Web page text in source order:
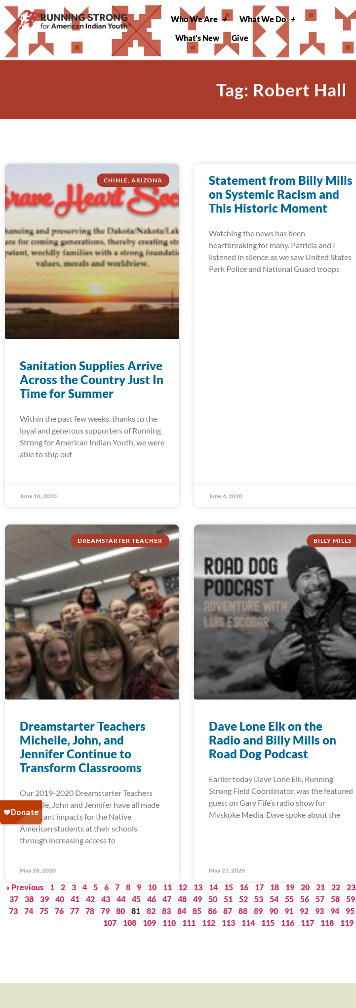
Who We Are
What We Do
What’s New
Give
Tag: Robert Hall
CHINLE, ARIZONA
Sanitation Supplies Arrive
Across the Country Just In
Time for Summer
Within the past few weeks, thanks to the
loyal and generous supporters of Running
Strong for American Indian Youth, we were
able to ship out
June 10, 2020
Statement from Billy Mills
on Systemic Racism and
This Historic Moment
Watching the news has been
heartbreaking for many. Patricia and I
listened in silence as we saw United States
Park Police and National Guard troops
June 4, 2020
DREAMSTARTER TEACHER
Dreamstarter Teachers
Michelle, John, and
Jennifer Continue to
Transform Classrooms
Our 2019-2020 Dreamstarter Teachers
Michelle, John and Jennifer have all made
significant impacts for the Native
American students at their schools
through increasing access to
May 28, 2020
BILLY MILLS
Dave Lone Elk on the
Radio and Billy Mills on
Road Dog Podcast
Earlier today Dave Lone Elk, Running
Strong Field Coordinator, was the featured
guest on Gary Fife’s radio show for
Mvskoke Media. Dave spoke about the
May 27, 2020
« Previous 1 2 3 4 5 6 7 8 9 10 11 12 13 14 15 16 17 18 19 20 21 22 23
37
38 39 40 41 42 43 44 45 46 47 48 49 50 51 52 53 54 55 56 57 58 59
73
74 75 76 77 78 79 80 81 82 83 84 85 86 87 88 89 90 91 92 93 94 95
107
108 109 110 111 112 113 114 115 116 117 118 119